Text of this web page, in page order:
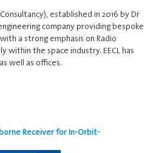
established in 2016 by Dr
company providing bespoke
a strong emphasis on Radio
within the space industry. EECL has
well as offices.
Receiver for In-Orbit-